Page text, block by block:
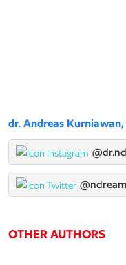
dr. Andreas Kurniawan,
OTHER AUTHORS